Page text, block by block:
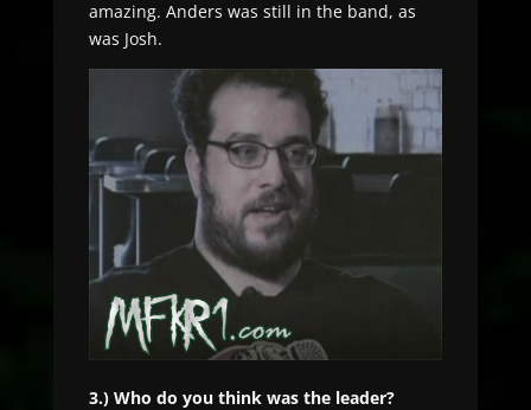
amazing. Anders was still in the band, as
was Josh.
3.) Who do you think was the leader?